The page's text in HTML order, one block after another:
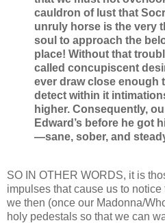
cauldron of lust that
unruly horse is the very
soul to approach the
place! Without that
called concupiscent
ever draw close enough
detect within it
higher. Consequently,
Edward’s before he got
—sane, sober, and
SO IN OTHER WORDS, it is
impulses that cause us to
we then (once our Madonna/
holy pedestals so that we can